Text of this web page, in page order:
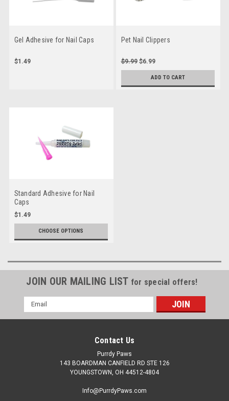
Gel Adhesive for Nail Caps
$1.49
Pet Nail Clippers
$9.99 $6.99
ADD TO CART
Standard Adhesive for Nail
Caps
$1.49
CHOOSE OPTIONS
JOIN OUR MAILING LIST for special offers!
Email
Address
Contact Us
Purrdy Paws
143 BOARDMAN CANFIELD RD STE 126
YOUNGSTOWN, OH 44512-4804
Info@PurrdyPaws.com